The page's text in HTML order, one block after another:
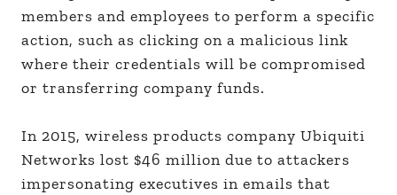
members and employees to perform a specific
action, such as clicking on a malicious link
where their credentials will be compromised
or transferring company funds.
In 2015, wireless products company Ubiquiti
Networks lost $46 million due to attackers
impersonating executives in emails that